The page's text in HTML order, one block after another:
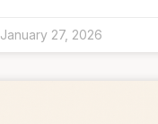
January 27, 2026